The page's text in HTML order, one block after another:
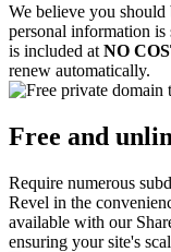
We believe you
personal information
is included at NO
renew automatically.
Free and
Require numerous
Revel in the
available with our
ensuring your site's